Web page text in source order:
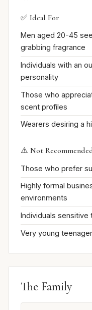
✅ Ideal For
Men aged 20-45
grabbing fragrance
Individuals with an
personality
Those who
scent profiles
Wearers desiring a
⚠️ Not
Those who prefer
Highly formal
environments
Individuals
Very young
The Family